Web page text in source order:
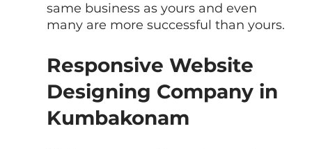
same business as yours and even
many are more successful than yours.
Responsive Website
Designing Company in
Kumbakonam